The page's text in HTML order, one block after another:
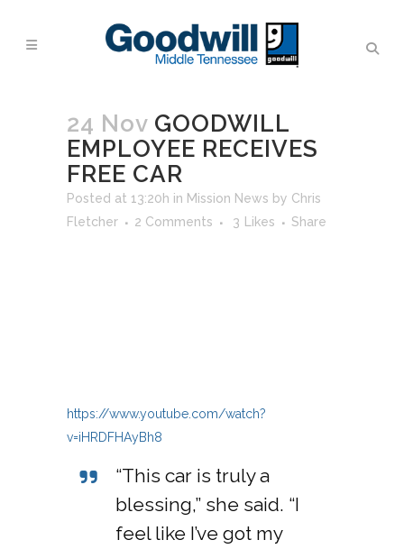
24 Nov GOODWILL
EMPLOYEE RECEIVES
FREE CAR
Posted at 13:20h in Mission News by Chris
Fletcher
2 Comments 3 Likes Share
https://www.youtube.com/watch?
v=iHRDFHAyBh8
“This car is truly a
blessing,” she said. “I
feel like I’ve got my